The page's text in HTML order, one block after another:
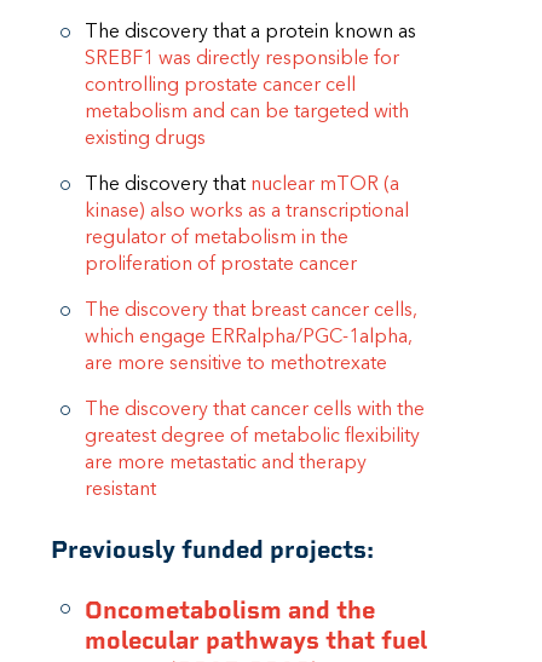
The discovery that a protein known as
SREBF1 was directly responsible for
controlling prostate cancer cell
metabolism and can be targeted with
existing drugs
The discovery that nuclear mTOR (a
kinase) also works as a transcriptional
regulator of metabolism in the
proliferation of prostate cancer
The discovery that breast cancer cells,
which engage ERRalpha/PGC-1alpha,
are more sensitive to methotrexate
The discovery that cancer cells with the
greatest degree of metabolic flexibility
are more metastatic and therapy
resistant
Previously funded projects:
Oncometabolism and the
molecular pathways that fuel